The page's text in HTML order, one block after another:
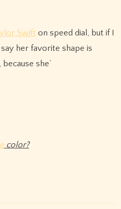
Swift on speed dial, but if I
her favorite shape is
she’
color?